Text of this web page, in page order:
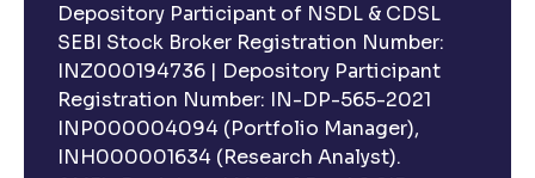
Depository Participant of NSDL & CDSL
SEBI Stock Broker Registration Number:
INZ000194736 | Depository Participant
Registration Number: IN-DP-565-2021
INP000004094 (Portfolio Manager),
INH000001634 (Research Analyst).